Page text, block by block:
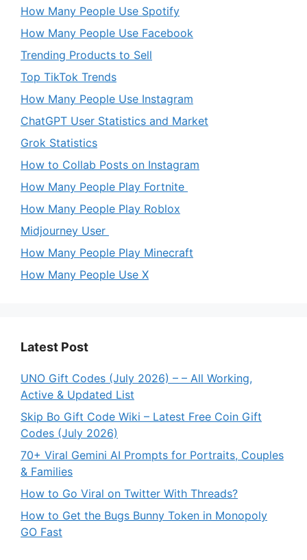
How Many People Use Spotify
How Many People Use Facebook
Trending Products to Sell
Top TikTok Trends
How Many People Use Instagram
ChatGPT User Statistics and Market
Grok Statistics
How to Collab Posts on Instagram
How Many People Play Fortnite
How Many People Play Roblox
Midjourney User
How Many People Play Minecraft
How Many People Use X
Latest Post
UNO Gift Codes (July 2026) – – All Working,
Active & Updated List
Skip Bo Gift Code Wiki – Latest Free Coin Gift
Codes (July 2026)
70+ Viral Gemini AI Prompts for Portraits, Couples
& Families
How to Go Viral on Twitter With Threads?
How to Get the Bugs Bunny Token in Monopoly
GO Fast